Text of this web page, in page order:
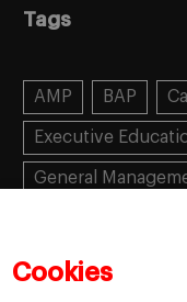
Cookies
Tags
AMP BAP
Executive
General
Mujeres